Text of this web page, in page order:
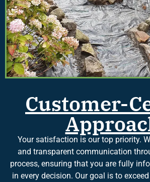
Customer-
Your satisfaction is our top priority.
and transparent communication
process, ensuring that you are fully
in every decision. Our goal is to